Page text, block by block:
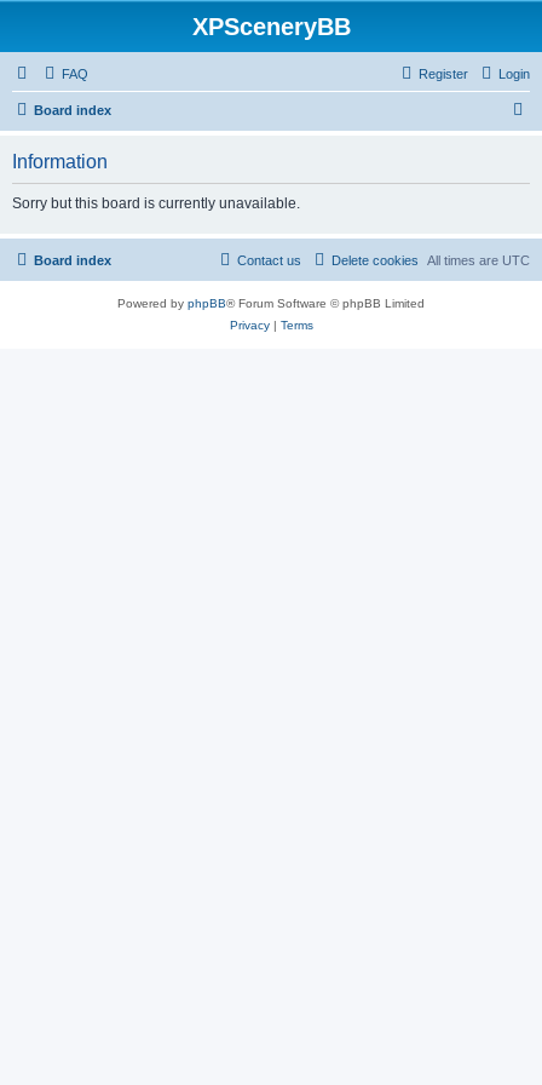
XPSceneryBB
FAQ Login
Register
Board index
Information
Sorry but this board is currently unavailable.
Board index All times are UTC
Delete cookies
Contact us
Powered by phpBB® Forum Software © phpBB Limited
Privacy| Terms